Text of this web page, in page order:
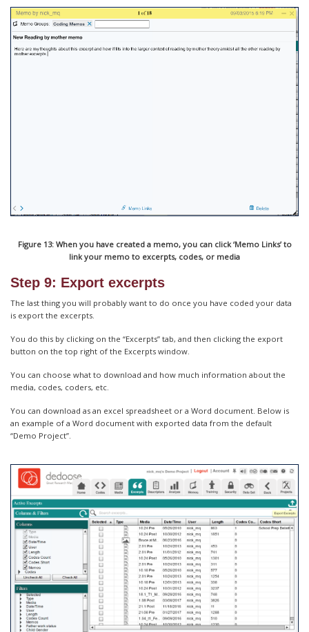
Figure 13: When you have created a memo, you can click ‘Memo Links’ to
link your memo to excerpts, codes, or media
Step 9: Export excerpts
The last thing you will probably want to do once you have coded your data
is export the excerpts.
You do this by clicking on the “Excerpts” tab, and then clicking the export
button on the top right of the Excerpts window.
You can choose what to download and how much information about the
media, codes, coders, etc.
You can download as an excel spreadsheet or a Word document. Below is
an example of a Word document with exported data from the default
“Demo Project”.